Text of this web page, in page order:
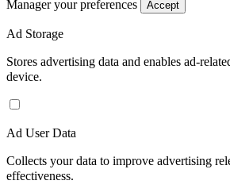
Manager your preferences Accept
Ad Storage
Stores advertising data and enables ad-
device.
Ad User Data
Collects your data to improve advertising
effectiveness.